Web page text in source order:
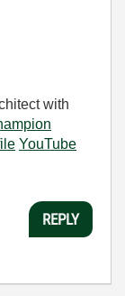
with
YouTube
REPLY